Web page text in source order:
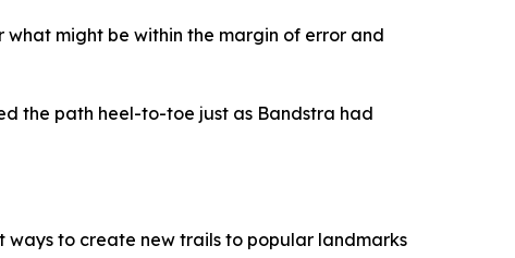
might be within the margin of error and
the path heel-to-toe just as Bandstra had
to create new trails to popular landmarks